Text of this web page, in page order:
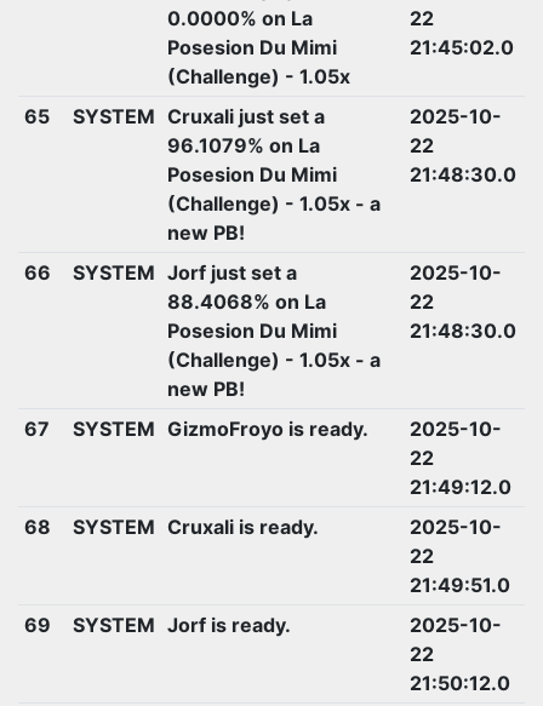
0.0000% on La
Posesion Du Mimi
(Challenge) - 1.05x
22
21:45:02.0
65 SYSTEM Cruxali just set a
96.1079% on La
Posesion Du Mimi
(Challenge) - 1.05x - a
new PB!
2025-10-
22
21:48:30.0
66 SYSTEM Jorf just set a
88.4068% on La
Posesion Du Mimi
(Challenge) - 1.05x - a
new PB!
2025-10-
22
21:48:30.0
67 SYSTEM GizmoFroyo is ready.
2025-10-
22
21:49:12.0
68
SYSTEM Cruxali is ready.
2025-10-
22
21:49:51.0
69
SYSTEM Jorf is ready.
2025-10-
22
21:50:12.0